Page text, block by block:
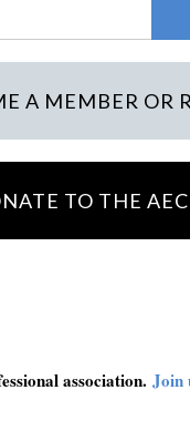
A MEMBER OR
TO THE
association. Join